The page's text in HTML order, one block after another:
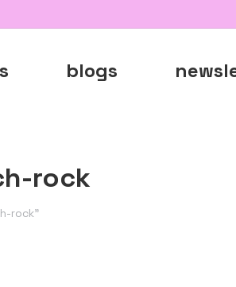
blogs
rock
rock"